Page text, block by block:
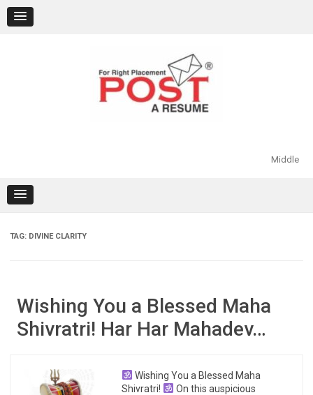
content
Middle
TAG: DIVINE CLARITY
Wishing You a Blessed Maha
Shivratri! Har Har Mahadev…
Wishing You a Blessed Maha
Shivratri!
On this auspicious